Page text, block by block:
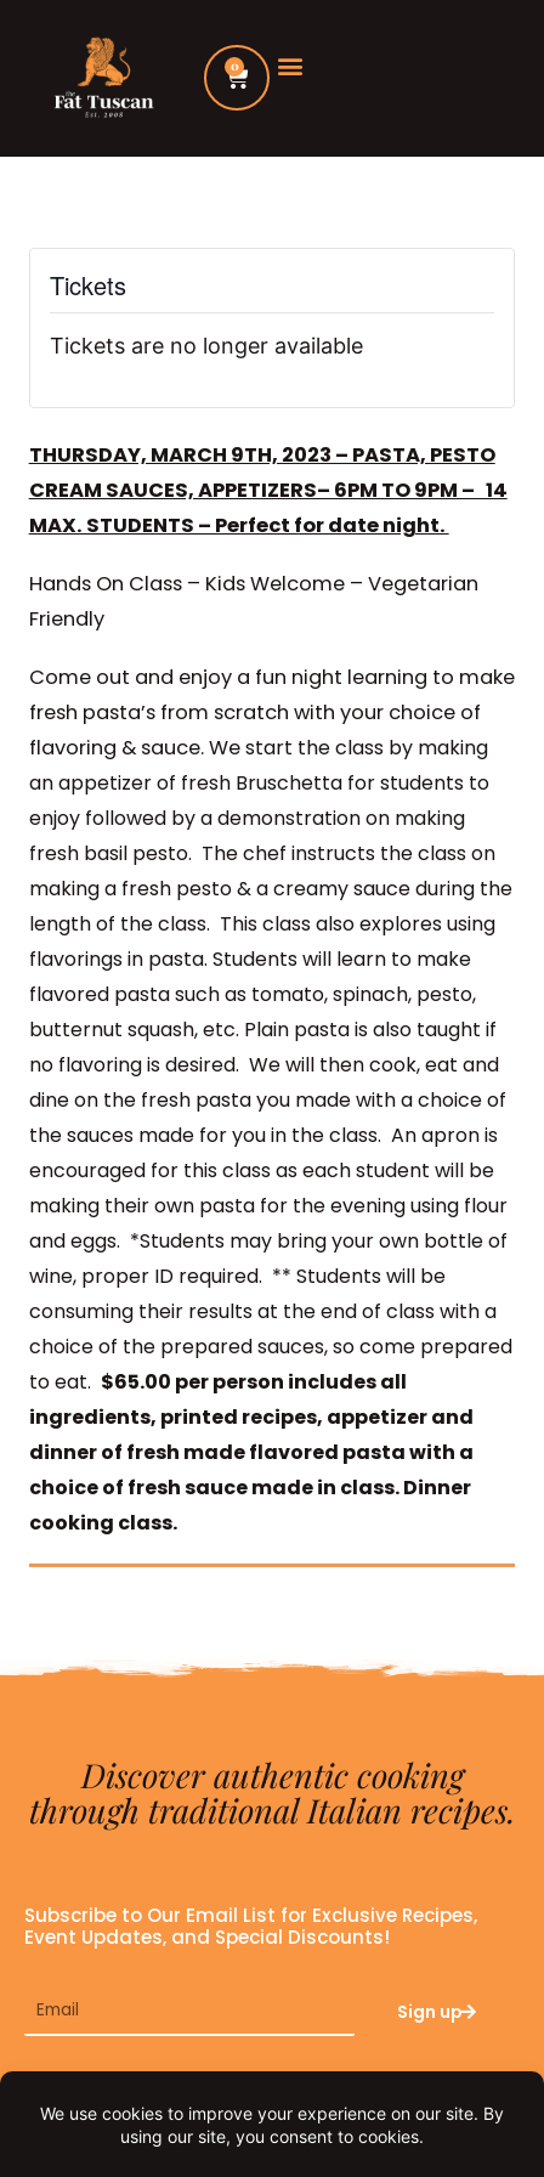
content
0
Cart
Tickets
Tickets are no longer available
THURSDAY, MARCH 9TH, 2023 – PASTA, PESTO
CREAM SAUCES, APPETIZERS– 6PM TO 9PM – 14
MAX. STUDENTS – Perfect for date night.
Hands On Class – Kids Welcome – Vegetarian
Friendly
Come out and enjoy a fun night learning to make
fresh pasta’s from scratch with your choice of
flavoring & sauce. Westart the class by making
an appetizer of fresh Bruschetta for students to
enjoy followed bya demonstration on making
fresh basil pesto. The chef instructs the class on
making a fresh pesto & a creamy sauce during the
length of the class. This class also explores using
flavorings in pasta. Students will learn to make
flavored pasta such as tomato, spinach, pesto,
butternut squash, etc. Plain pasta is also taught if
no flavoring is desired. We will thencook, eat and
dine on the fresh pasta you made with a choice of
the sauces made for you in theclass. An apron is
encouraged for this class as each student will be
making their own pasta for the evening using flour
and eggs. *Students may bring your own bottle of
wine, proper ID required. ** Students will be
consuming their results at the end of class with a
choice of the prepared sauces, so come prepared
to eat. $65.00 per person includes all
ingredients, printed recipes, appetizer and
dinner of fresh made flavored pasta with a
choice of fresh sauce made in class.Dinner
cooking class.
Discover authentic cooking
through traditional Italian recipes.
Subscribe to Our Email List for Exclusive Recipes,
Event Updates, and Special Discounts!
Email Sign up
F
a
c
I
n
s